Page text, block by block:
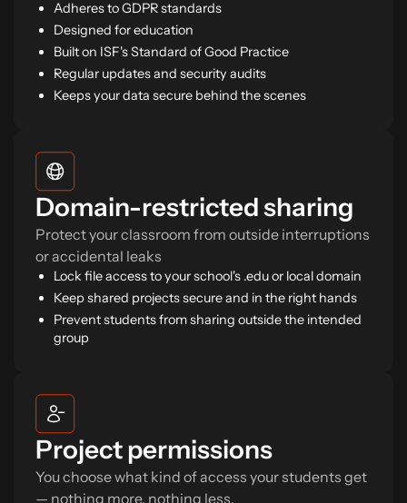
Adheres to GDPR standards
Designed for education
Built on ISF's Standard of Good Practice
Regular updates and security audits
Keeps your data secure behind the scenes
Domain-restricted sharing
Protect your classroom from outside interruptions
or accidental leaks
Lock file access to your school's .edu or local domain
Keep shared projects secure and in the right hands
Prevent students from sharing outside the intended
group
Project permissions
You choose what kind of access your students get
— nothing more, nothing less.